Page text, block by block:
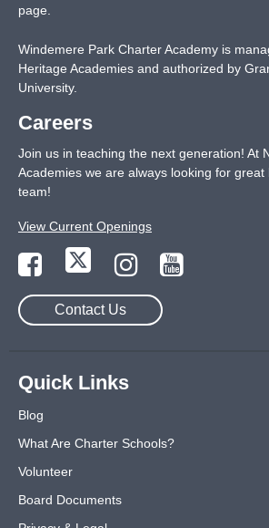
page
Windemere Park Charter Academy is
Heritage Academies and authorized by
University.
Careers
Join us in teaching the next generation! At
Academies we are always looking for
team!
View Current Openings
Contact Us
Quick Links
Blog
What Are Charter Schools?
Volunteer
Board Documents